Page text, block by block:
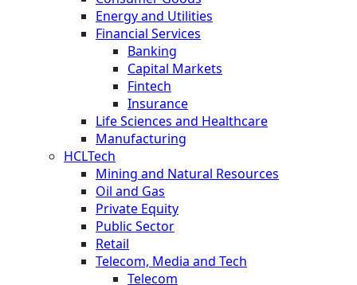
Energy and Utilities
Financial Services
Banking
Capital Markets
Fintech
Insurance
Life Sciences and Healthcare
Manufacturing
HCLTech
Mining and Natural Resources
Oil and Gas
Private Equity
Public Sector
Retail
Telecom, Media and Tech
Telecom